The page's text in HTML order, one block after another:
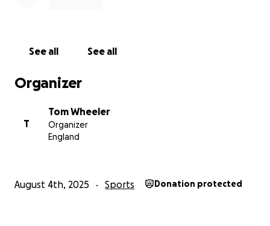
See all See all
Organizer
T
Tom Wheeler
Organizer
England
August 4th, 2025 Sports Donation protected